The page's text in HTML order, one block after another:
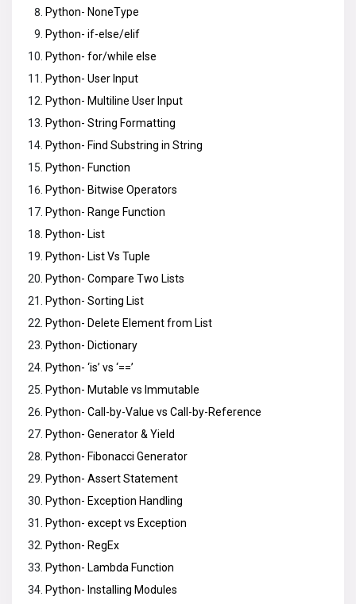
Python- NoneType
Python- if-else/elif
Python- for/while else
Python- User Input
Python- Multiline User Input
Python- String Formatting
Python- Find Substring in String
Python- Function
Python- Bitwise Operators
Python- Range Function
Python- List
Python- List Vs Tuple
Python- Compare Two Lists
Python- Sorting List
Python- Delete Element from List
Python- Dictionary
Python- ‘is’ vs ‘==’
Python- Mutable vs Immutable
Python- Call-by-Value vs Call-by-Reference
Python- Generator & Yield
Python- Fibonacci Generator
Python- Assert Statement
Python- Exception Handling
Python- except vs Exception
Python- RegEx
Python- Lambda Function
Python- Installing Modules